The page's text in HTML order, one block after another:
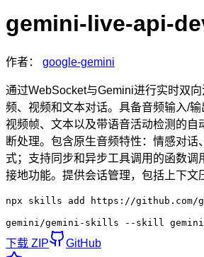
gemini-live-api-
作者： google-gemini
通过WebSocket与Gemini进行实时双
频、视频和文本对话。具备音频输入/输
视频帧、文本以及带语音活动检测的自
断处理。包含原生音频特性：情感对话
式；支持同步和异步工具调用的函数调
接地功能。提供会话管理，包括上下文
npx skills add https://github.com/
gemini/gemini-skills --skill
下载 ZIP
GitHub